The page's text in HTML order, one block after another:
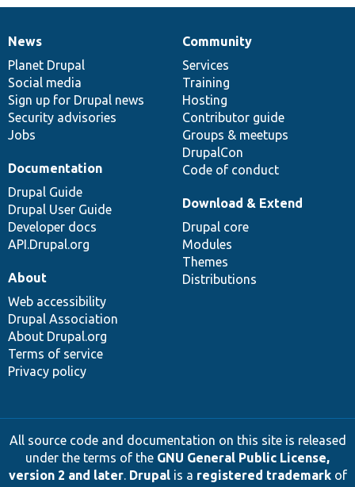
News
items
News
Planet Drupal
Social media
Sign up for Drupal news
Security advisories
Jobs
Our
community
Community
Services
Training
Hosting
Contributor guide
Groups & meetups
DrupalCon
Code of conduct
Documentation
Documentation
Drupal Guide
Drupal User Guide
Developer docs
API.Drupal.org
Drupal
code
base
Download & Extend
Drupal core
Modules
Themes
Distributions
Governance
of
community
About
Web accessibility
Drupal Association
About Drupal.org
Terms of service
Privacy policy
All source code and documentation on this site is released
under the terms of the GNU General Public License,
version 2 and later. Drupalis a registered trademarkof